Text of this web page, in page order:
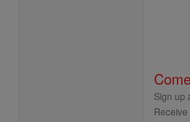
Sign up